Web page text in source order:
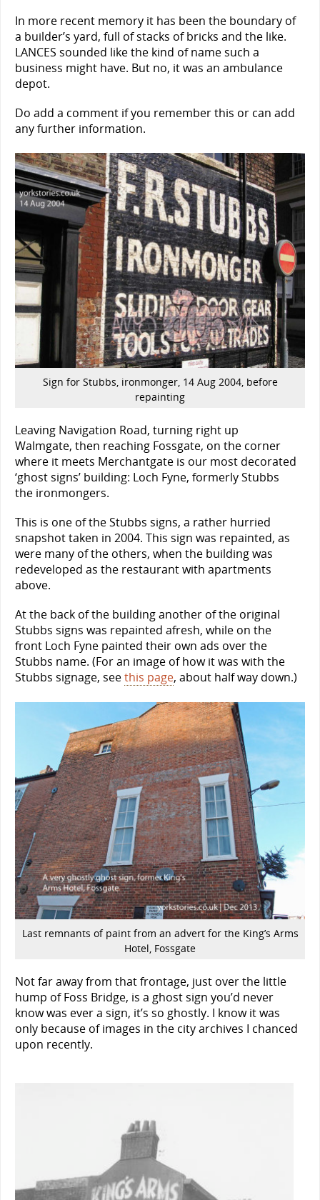
In more recent memory it has been the boundary of
a builder’s yard, full of stacks of bricks and the like.
LANCES sounded like the kind of name such a
business might have. But no, it was an ambulance
depot.
Do add a comment if you remember this or can add
any further information.
Sign for Stubbs, ironmonger, 14 Aug 2004, before
repainting
Leaving Navigation Road, turning right up
Walmgate, then reaching Fossgate, on the corner
where it meets Merchantgate is our most decorated
‘ghost signs’ building: Loch Fyne, formerly Stubbs
the ironmongers.
This is one of the Stubbs signs, a rather hurried
snapshot taken in 2004. This sign was repainted, as
were many of the others, when the building was
redeveloped as the restaurant with apartments
above.
At the back of the building another of the original
Stubbs signs was repainted afresh, while on the
front Loch Fyne painted their own ads over the
Stubbs name. (For an image of how it was with the
Stubbs signage, seethis page, about half way down.)
Last remnants of paint from an advert for the King’s Arms
Hotel, Fossgate
Not far away from that frontage, just over the little
hump of Foss Bridge, is a ghost sign you’d never
know was ever a sign, it’s so ghostly. I know it was
only because of images in the city archives I chanced
upon recently.